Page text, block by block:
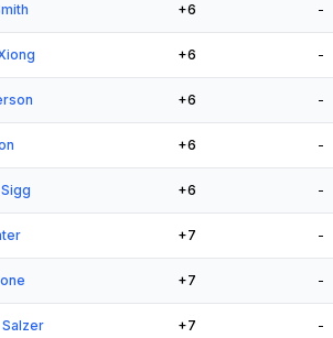
+6 -
+6 -
+6 -
+6 -
+6 -
+7 -
+7 -
+7 -